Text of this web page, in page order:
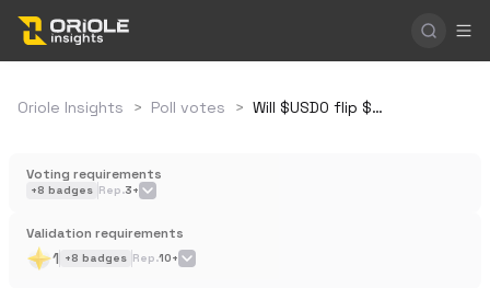
Oriole Insights > Poll votes > Will $USD0 flip $FDUSD in market cap in H2 2025?
Voting requirements
+8 badges Rep.3+
Validation requirements
1 +8 badges Rep.10+